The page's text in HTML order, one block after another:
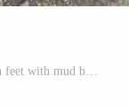
the look of a man's feet covered in mud. man feet with mud bioconstruction permaculture Free Photo